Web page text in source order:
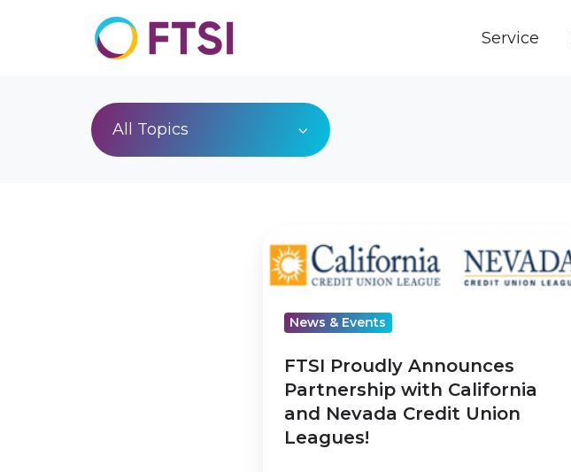
Service
All Topics
Proudly
Announces
Partnership
with
California
and
Nevada
Credit
News & Events
FTSI Proudly Announces
Partnership with California
and Nevada Credit Union
Leagues!